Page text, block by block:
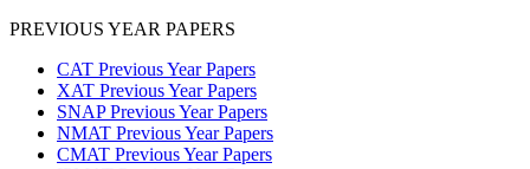
PREVIOUS YEAR PAPERS
CAT Previous Year Papers
XAT Previous Year Papers
SNAP Previous Year Papers
NMAT Previous Year Papers
CMAT Previous Year Papers